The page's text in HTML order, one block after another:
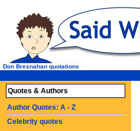
Don Bresnahan quotations
Quotes & Authors
Author Quotes: A - Z
Celebrity quotes